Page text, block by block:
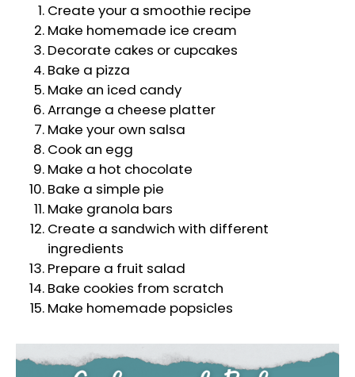
Create your a smoothie recipe
Make homemade ice cream
Decorate cakes or cupcakes
Bake a pizza
Make an iced candy
Arrange a cheese platter
Make your own salsa
Cook an egg
Make a hot chocolate
Bake a simple pie
Make granola bars
Create a sandwich with different
ingredients
Prepare a fruit salad
Bake cookies from scratch
Make homemade popsicles